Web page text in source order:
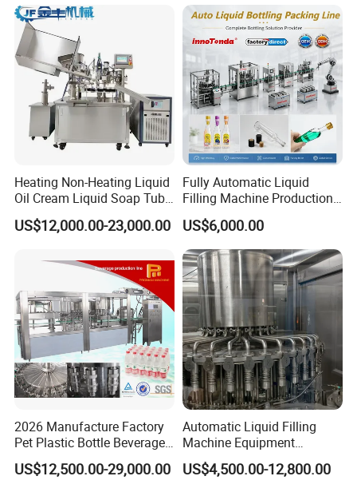
Heating Non-Heating Liquid
Oil Cream Liquid Soap Tube
Filling Machine Fully
Automatic Lotion Filling
Machine
US$12,000.00-23,000.00
Fully Automatic Liquid
Filling Machine Production
Line for Juice, Yogurt,
Beverages, Cooking Oil,
Wine, Jam, Olive Oil, and
Water
US$6,000.00
2026 Manufacture Factory
Pet Plastic Bottle Beverage
Soft Drink Fill Sparking
Mineral Pure Water Aqua
US$12,500.00-29,000.00
Automatic Liquid Filling
Machine Equipment
Stainless Steel Bottling
Filler for Mineral
US$4,500.00-12,800.00